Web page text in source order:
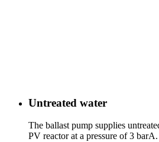
Untreated water
The ballast pump supplies
PV reactor at a pressure of 3 barA.